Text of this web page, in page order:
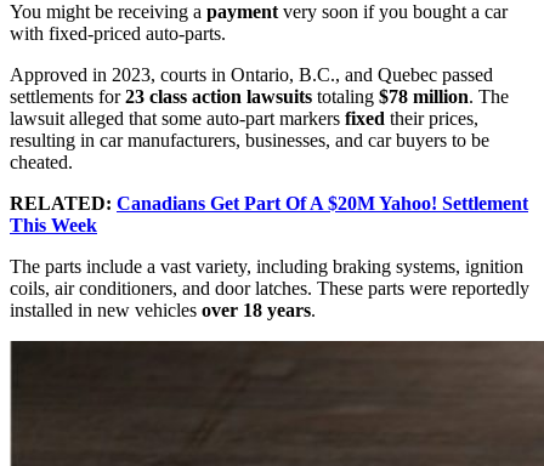
You might be receiving a payment very soon if you bought a car
with fixed-priced auto-parts.
Approved in 2023, courts in Ontario, B.C., and Quebec passed
settlements for23 class action lawsuits totaling $78 million. The
lawsuit alleged that some auto-part markers fixed their prices,
resulting in car manufacturers, businesses, and car buyers to be
cheated.
RELATED: Canadians Get Part Of A $20M Yahoo! Settlement
This Week
The parts include a vast variety, including braking systems, ignition
coils, air conditioners, and door latches. These parts were reportedly
installed in new vehicles over 18 years.